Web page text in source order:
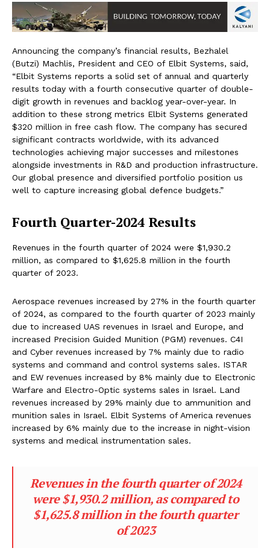
Announcing the company’s financial results, Bezhalel
(Butzi) Machlis, President and CEO of Elbit Systems, said,
“Elbit Systems reports a solid set of annual and quarterly
results today with a fourth consecutive quarter of double-
digit growth in revenues and backlog year-over-year. In
addition to these strong metrics Elbit Systems generated
$320 million in free cash flow. The company has secured
significant contracts worldwide, with its advanced
technologies achieving major successes and milestones
alongside investments in R&D and production infrastructure.
Our global presence and diversified portfolio position us
well to capture increasing global defence budgets.”
Fourth Quarter-2024 Results
Revenues in the fourth quarter of 2024 were $1,930.2
million, as compared to $1,625.8 million in the fourth
quarter of 2023.
Aerospace revenues increased by 27% in the fourth quarter
of 2024, as compared to the fourth quarter of 2023 mainly
due to increased UAS revenues in Israel and Europe, and
increased Precision Guided Munition (PGM) revenues. C4I
and Cyber revenues increased by 7% mainly due to radio
systems and command and control systems sales. ISTAR
and EW revenues increased by 8% mainly due to Electronic
Warfare and Electro-Optic systems sales in Israel. Land
revenues increased by 29% mainly due to ammunition and
munition sales in Israel. Elbit Systems of America revenues
increased by 6% mainly due to the increase in night-vision
systems and medical instrumentation sales.
Revenues in the fourth quarter of 2024
were $1,930.2 million, as compared to
$1,625.8 million in the fourth quarter
of 2023